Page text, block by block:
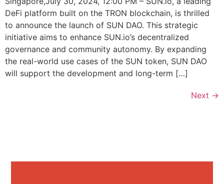
DeFi platform built on the TRON blockchain, is thrilled
to announce the launch of SUN DAO. This strategic
initiative aims to enhance SUN.io’s decentralized
governance and community autonomy. By expanding
the real-world use cases of the SUN token, SUN DAO
will support the development and long-term […]
Next →